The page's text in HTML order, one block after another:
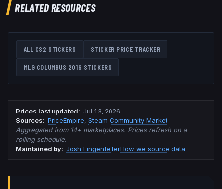
RELATED RESOURCES
ALL CS2 STICKERS STICKER PRICE TRACKER
MLG COLUMBUS 2016 STICKERS
Prices last updated: Jul 13, 2026
Sources: PriceEmpire, Steam Community Market
Aggregated from 14+ marketplaces. Prices refresh on a
rolling schedule.
Maintained by: Josh LingenfelterHow we source data